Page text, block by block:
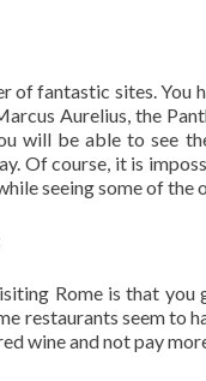
of fantastic sites.
Aurelius, the
will be able to see
Of course, it is
seeing some of the
Rome is that
restaurants seem to
wine and not pay